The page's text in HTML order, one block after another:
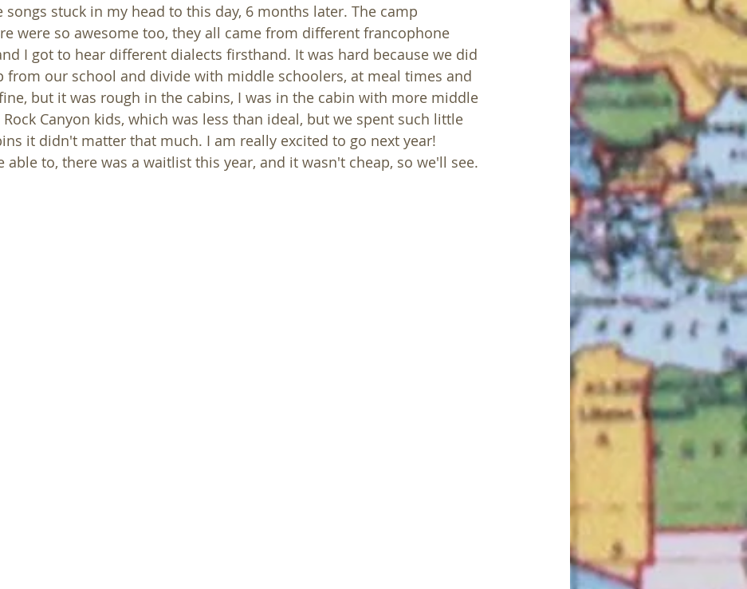
songs stuck in my head to this day, 6 months later. The camp
were so awesome too, they all came from different francophone
I got to hear different dialects firsthand. It was hard because we did
from our school and divide with middle schoolers, at meal times and
but it was rough in the cabins, I was in the cabin with more middle
Canyon kids, which was less than ideal, but we spent such little
it didn't matter that much. I am really excited to go next year!
able to, there was a waitlist this year, and it wasn't cheap, so we'll see.